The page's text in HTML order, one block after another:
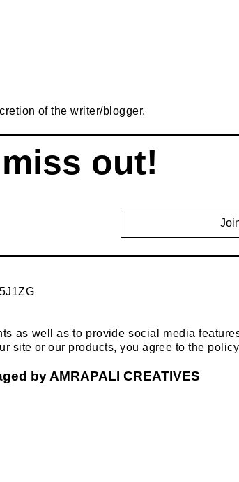
of the writer/blogger.
out!
as well as to provide social media
site or our products, you agree to the
by AMRAPALI CREATIVES